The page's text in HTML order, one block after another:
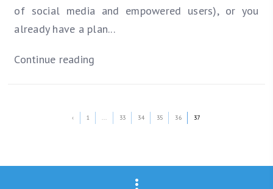
of social media and empowered users), or you
already have a plan...
Continue reading
‹ 1 ... 33 34 35 36 37